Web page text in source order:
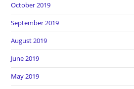
October 2019
September 2019
August 2019
June 2019
May 2019